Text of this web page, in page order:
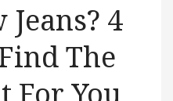
Jeans? 4
The